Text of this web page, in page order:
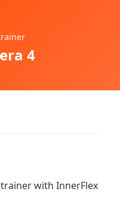
4
with InnerFlex